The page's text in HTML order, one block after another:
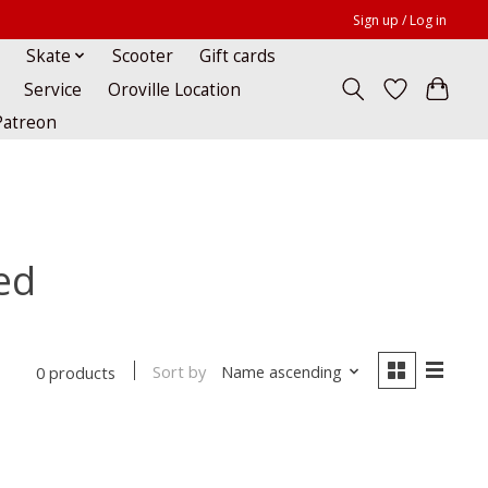
Sign up / Log in
Skate Scooter
Gift cards
Service
Oroville Location
0 products Sort by Name ascending